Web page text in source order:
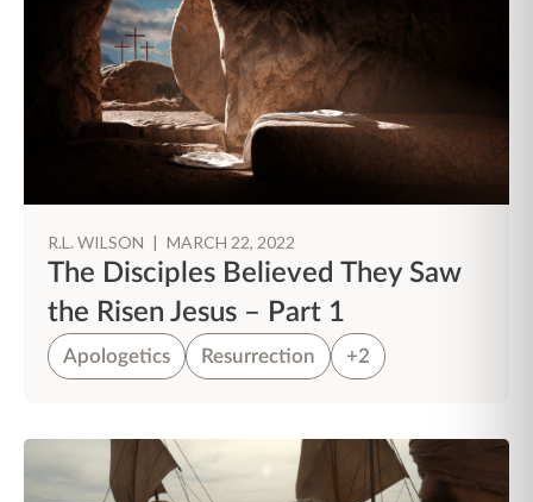
R.L. WILSON | MARCH 22, 2022
The Disciples Believed They Saw
the Risen Jesus – Part 1
Apologetics Resurrection +2